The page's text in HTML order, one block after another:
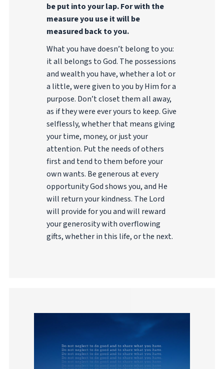
be put into your lap. For with the
measure you use it will be
measured back to you.
What you have doesn’t belong to you:
it all belongs to God. The possessions
and wealth you have, whether a lot or
a little, were given to you by Him for a
purpose. Don’t closet them all away,
as if they were ever yours to keep. Give
selflessly, whether that means giving
your time, money, or just your
attention. Put the needs of others
first and tend to them before your
own wants. Be generous at every
opportunity God shows you, and He
will return your kindness. The Lord
will provide for you and will reward
your generosity with overflowing
gifts, whether in this life, or the next.